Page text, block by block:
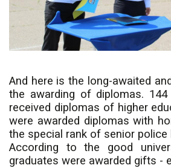
And here is the long-awaited
the awarding of diplomas.
received diplomas of higher
were awarded diplomas with
the special rank of senior police
According to the good
graduates were awarded gifts -